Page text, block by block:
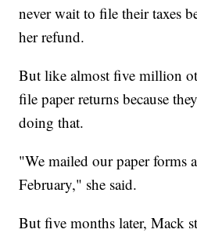
never wait to file their taxes
her refund.
But like almost five million
file paper returns because
doing that.
"We mailed our paper forms
February," she said.
But five months later, Mack